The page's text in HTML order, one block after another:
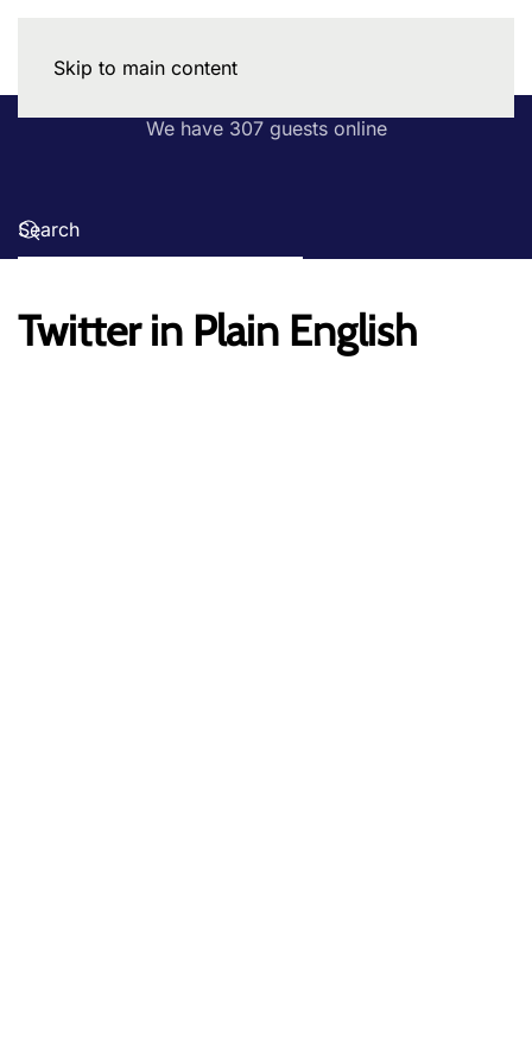
Skip to main content
We have 307 guests online
Twitter in Plain English